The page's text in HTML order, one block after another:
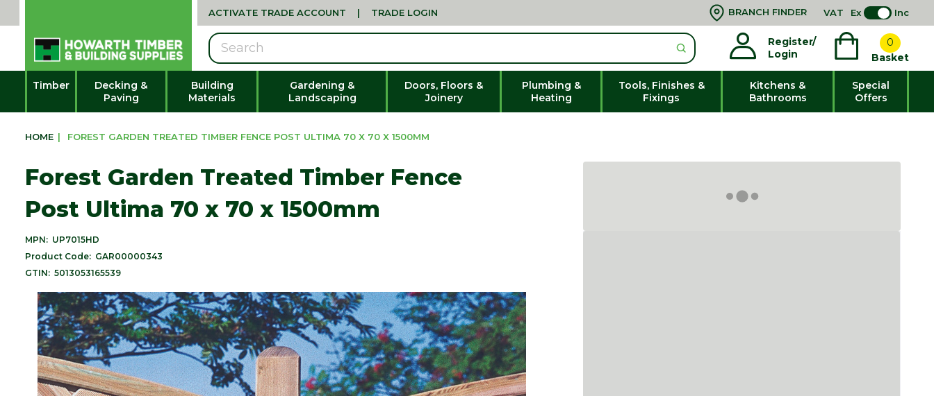
ACTIVATE TRADE ACCOUNT | TRADE LOGIN BRANCH FINDER VAT Ex Inc
Register/
Login
0
Basket
Search
Timber
Decking &
Paving
Building
Materials
Gardening &
Landscaping
Doors, Floors &
Joinery
Plumbing &
Heating
Tools, Finishes &
Fixings
Kitchens &
Bathrooms
Special
Offers
HOME | FOREST GARDEN TREATED TIMBER FENCE POST ULTIMA 70 X 70 X 1500MM
Forest Garden Treated Timber Fence
Post Ultima 70 x 70 x 1500mm
MPN: UP7015HD
Product Code: GAR00000343
GTIN: 5013053165539